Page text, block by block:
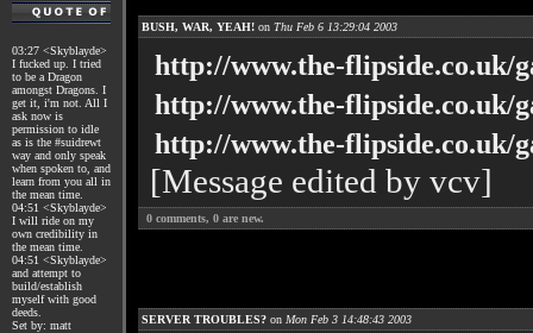
03:27 <Skyblayde>
I fucked up. I tried
to be a Dragon
amongst Dragons. I
get it, i'm not. All I
ask now is
permission to idle
as is the #suidrewt
way and only speak
when spoken to, and
learn from you all in
the mean time.
04:51 <Skyblayde>
I will ride on my
own credibility in
the mean time.
04:51 <Skyblayde>
and attempt to
build/establish
myself with good
deeds.
Set by: matt
BUSH, WAR, YEAH! on Thu Feb 6 13:29:04 2003
http://www.the-flipside.co.uk/
http://www.the-flipside.co.uk/
http://www.the-flipside.co.uk/
[Message edited by vcv]
0 comments, 0 are new.
SERVER TROUBLES? on Mon Feb 3 14:48:43 2003